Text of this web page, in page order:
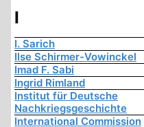
I
I. Sarich
Ilse Schirmer-Vowinckel
Imad F. Sabi
Ingrid Rimland
Institut für Deutsche
Nachkriegsgeschichte
International Commission